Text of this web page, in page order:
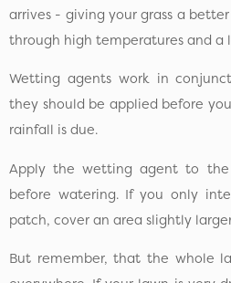
arrives - giving your grass a
through high temperatures and a
Wetting agents work in
they should be applied before
rainfall is due.
Apply the wetting agent to
before watering. If you only
patch, cover an area slightly
But remember, that the whole